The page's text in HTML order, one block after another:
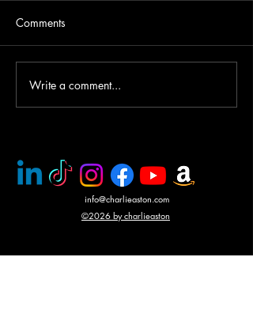
Comments
Write a comment...
info@charlieaston.com
©2026 by charlieaston